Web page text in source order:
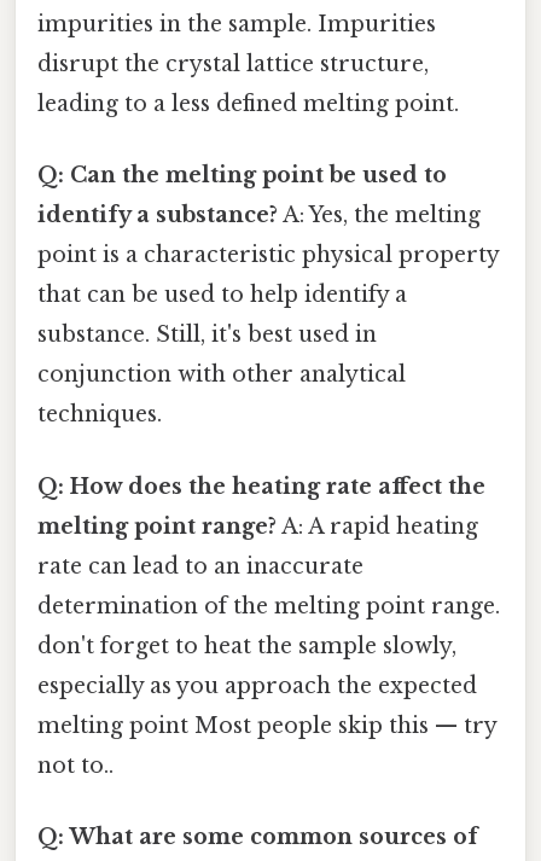
impurities in the sample. Impurities
disrupt the crystal lattice structure,
leading to a less defined melting point.
Q: Can the melting point be used to
identify a substance? A: Yes, the melting
point is a characteristic physical property
that can be used to help identify a
substance. Still, it's best used in
conjunction with other analytical
techniques.
Q: How does the heating rate affect the
melting point range? A: A rapid heating
rate can lead to an inaccurate
determination of the melting point range.
don't forget to heat the sample slowly,
especially as you approach the expected
melting point Most people skip this — try
not to..
Q: What are some common sources of